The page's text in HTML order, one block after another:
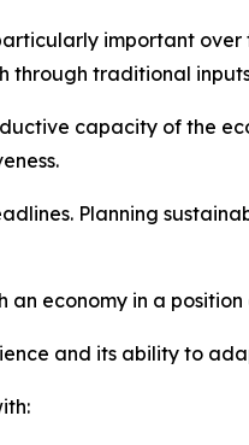
important
through traditional
capacity of the
Planning
economy in a
and its ability to